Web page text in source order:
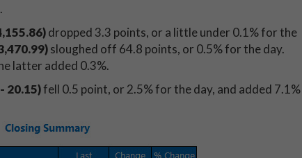
)dropped 3.3 points, or a little under 0.1% for the
)sloughed off 64.8 points, or 0.5% for the day.
latter added 0.3%.
20.15)fell 0.5 point, or 2.5% for the day, and added 7.1%